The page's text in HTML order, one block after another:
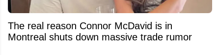
The real reason Connor McDavid is in
Montreal shuts down massive trade rumor